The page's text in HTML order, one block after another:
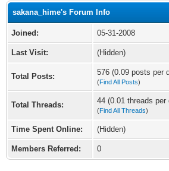
sakana_hime's Forum Info
Joined: 05-31-2008
Last Visit: (Hidden)
Total Posts: 576 (0.09 posts per
(Find All Posts)
Total Threads: 44 (0.01 threads
(Find All Threads)
Time Spent Online: (Hidden)
Members Referred: 0